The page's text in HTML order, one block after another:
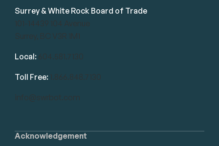
Acknowledgement
Surrey & White Rock Board of Trade
101-14439 104 Avenue
Surrey, BC V3R 1M1
Local: 604.581.7130
Toll Free: 1.866.848.7130
info@swrbot.com